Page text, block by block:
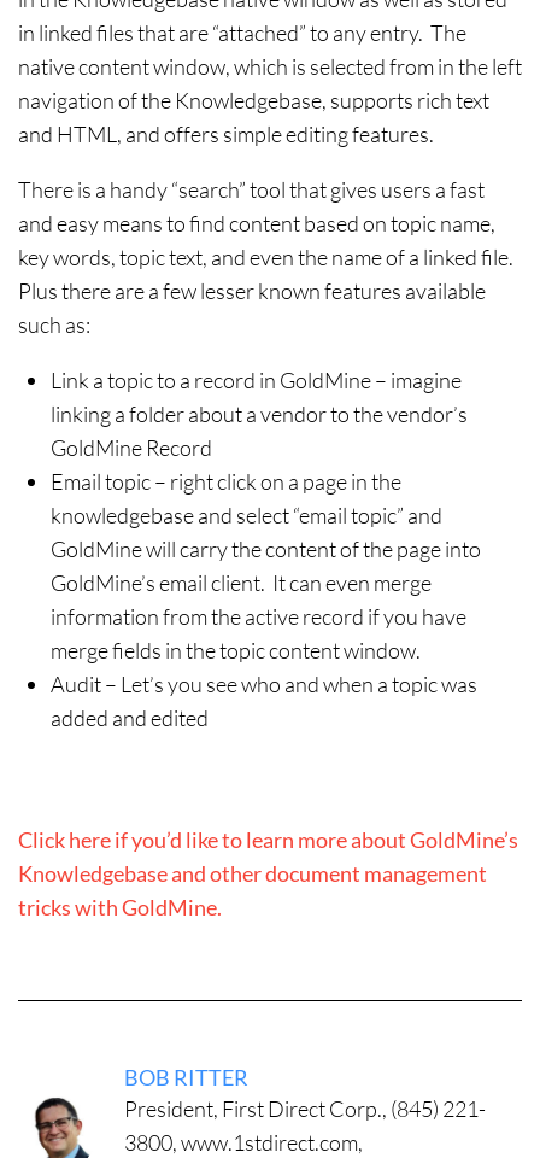
in linked files that are “attached” to any entry. The
native content window, which is selected from in the left
navigation of the Knowledgebase, supports rich text
and HTML, and offers simple editing features.
There is a handy “search” tool that gives users a fast
and easy means to find content based on topic name,
key words, topic text, and even the name of a linked file.
Plus there are a few lesser known features available
such as:
Link a topic to a record in GoldMine – imagine
linking a folder about a vendor to the vendor’s
GoldMine Record
Email topic – right click on a page in the
knowledgebase and select “email topic” and
GoldMine will carry the content of the page into
GoldMine’s email client. It can even merge
information from the active record if you have
merge fields in the topic content window.
Audit – Let’s you see who and when a topic was
added and edited
Click here if you’d like to learn more about GoldMine’s
Knowledgebase and other document management
tricks with GoldMine.
BOB RITTER
President, First Direct Corp., (845) 221-
3800, www.1stdirect.com,